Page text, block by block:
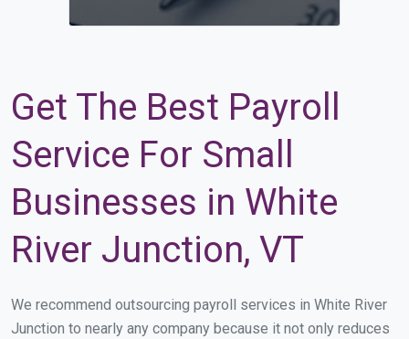
Get The Best Payroll
Service For Small
Businesses in White
River Junction, VT
We recommend outsourcing payroll services in White River
Junction to nearly any company because it not only reduces